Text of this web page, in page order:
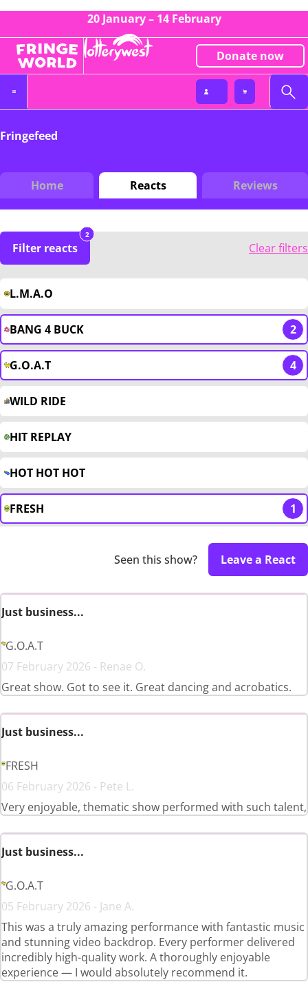
20 January – 14 February
Donate now
Fringefeed
Home Reacts Reviews
Filter reacts
2
Clear filters
L.M.A.O
BANG 4 BUCK 2
G.O.A.T 4
WILD RIDE
HIT REPLAY
HOT HOT HOT
FRESH 1
Seen this show? Leave a React
Just business...
G.O.A.T
07 February 2026 - Renae O.
Great show. Got to see it. Great dancing and acrobatics.
Just business...
FRESH
06 February 2026 - Pete L.
Very enjoyable, thematic show performed with such talent,
Just business...
G.O.A.T
05 February 2026 - Jane A.
This was a truly amazing performance with fantastic music
and stunning video backdrop. Every performer delivered
incredibly high-quality work. A thoroughly enjoyable
experience — I would absolutely recommend it.